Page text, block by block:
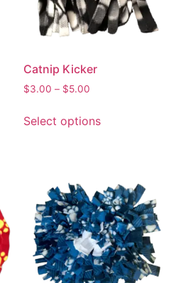
Catnip Kicker
$3.00 – $5.00
Select options